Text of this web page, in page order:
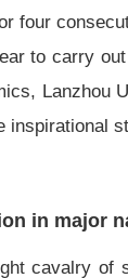
four
to carry
Lanzhou
inspirational
in major
cavalry